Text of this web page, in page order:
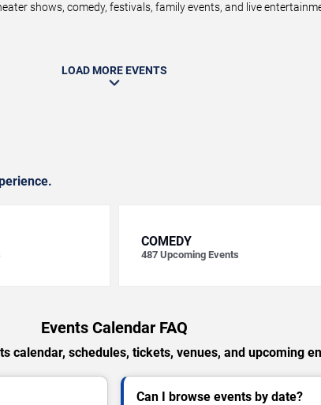
shows, comedy, festivals, family events, and live
LOAD MORE EVENTS
COMEDY
487 Upcoming Events
Events Calendar FAQ
calendar, schedules, tickets, venues, and upcoming
Can I browse events by date?